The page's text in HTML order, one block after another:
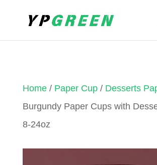
Home/ Paper Cup/ Desserts
Burgundy Paper Cups with
8-24oz